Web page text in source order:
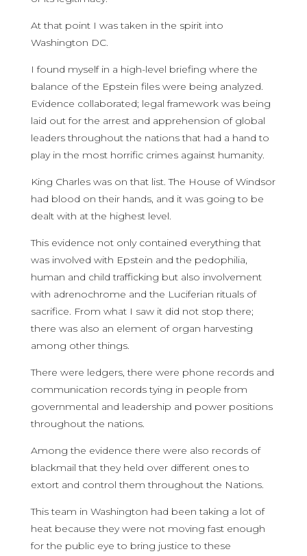
At that point I was taken in the spirit into
Washington DC.
I found myself in a high-level briefing where the
balance of the Epstein files were being analyzed.
Evidence collaborated; legal framework was being
laid out for the arrest and apprehension of global
leaders throughout the nations that had a hand to
play in the most horrific crimes against humanity.
King Charles was on that list. The House of Windsor
had blood on their hands, and it was going to be
dealt with at the highest level.
This evidence not only contained everything that
was involved with Epstein and the pedophilia,
human and child trafficking but also involvement
with adrenochrome and the Luciferian rituals of
sacrifice. From what I saw it did not stop there;
there was also an element of organ harvesting
among other things.
There were ledgers, there were phone records and
communication records tying in people from
governmental and leadership and power positions
throughout the nations.
Among the evidence there were also records of
blackmail that they held over different ones to
extort and control them throughout the Nations.
This team in Washington had been taking a lot of
heat because they were not moving fast enough
for the public eye to bring justice to these